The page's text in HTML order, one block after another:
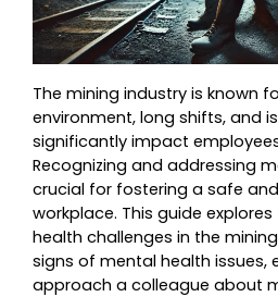
The mining industry is known
environment, long shifts, and
significantly impact
Recognizing and addressing
crucial for fostering a safe
workplace. This guide
health challenges in the
signs of mental health issues,
approach a colleague about